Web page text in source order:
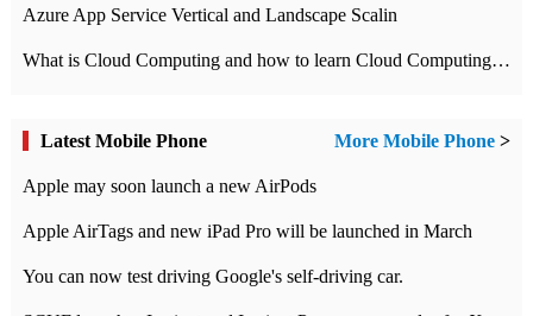
Azure App Service Vertical and Landscape Scalin
What is Cloud Computing and how to learn Cloud Computing Development quickly
Latest Mobile Phone More Mobile Phone >
Apple may soon launch a new AirPods
Apple AirTags and new iPad Pro will be launched in March
You can now test driving Google's self-driving car.